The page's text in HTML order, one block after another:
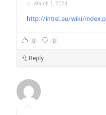
March 1, 2024
http://intrel.eu/wiki/
0 0
Reply